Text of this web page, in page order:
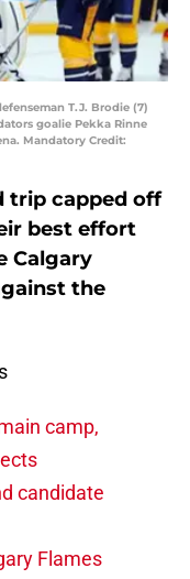
T.J. Brodie (7)
goalie Pekka Rinne
Mandatory Credit:
trip capped off
best effort
Calgary
the
camp,
candidate
Flames